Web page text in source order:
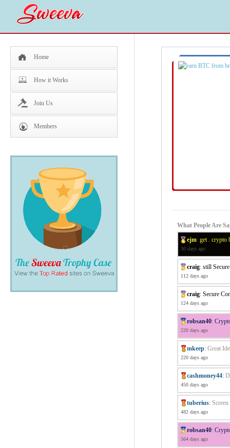
Home
How it Works
Join Us
Members
What People Are
ejm: get . crypto
30 days ago
craig: still
112 days ago
craig: Secure
124 days ago
robsan40:
220 days ago
mkeep: Great
220 days ago
cashmoney44:
450 days ago
tuberius:
482 days ago
robsan40:
564 days ago